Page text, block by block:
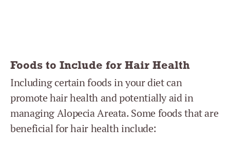
Foods to Include for Hair Health
Including certain foods in your diet can
promote hair health and potentially aid in
managing Alopecia Areata. Some foods that are
beneficial for hair health include: